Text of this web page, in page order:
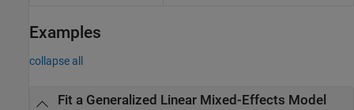
Examples
collapse all
Fit a Generalized Linear Mixed-Effects Model